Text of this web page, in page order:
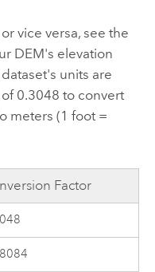
vice versa, see the
DEM's elevation
units are
0.3048 to convert
meters (1 foot =
Factor